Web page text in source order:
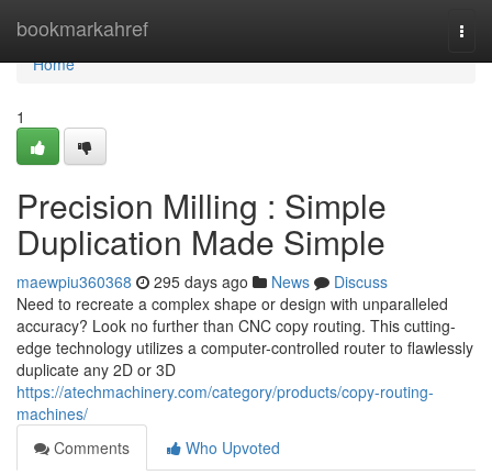
bookmarkahref
Home
Home
1
Precision Milling : Simple
Duplication Made Simple
maewpiu360368 295 days ago News
Discuss
Need to recreate a complex shape or design with unparalleled
accuracy? Look no further than CNC copy routing. This cutting-
edge technology utilizes a computer-controlled router to flawlessly
duplicate any 2D or 3D
https://atechmachinery.com/category/products/copy-routing-
machines/
Comments
Who Upvoted